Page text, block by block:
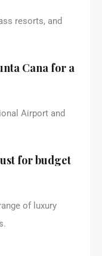
resorts, and
Cana for a
Airport and
for budget
of luxury